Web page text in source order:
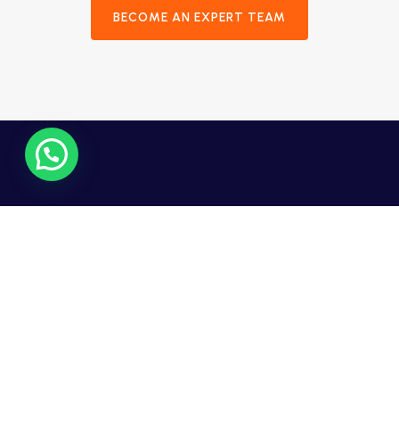
BECOME AN EXPERT TEAM